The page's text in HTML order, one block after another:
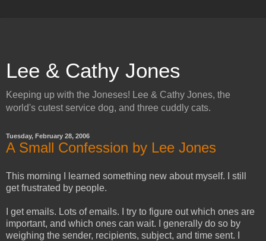
Lee & Cathy Jones
Keeping up with the Joneses! Lee & Cathy Jones, the
world's cutest service dog, and three cuddly cats.
Tuesday, February 28, 2006
A Small Confession by Lee Jones
This morning I learned something new about myself. I still
get frustrated by people.
I get emails. Lots of emails. I try to figure out which ones are
important, and which ones can wait. I generally do so by
weighing the sender, recipients, subject, and time sent. I